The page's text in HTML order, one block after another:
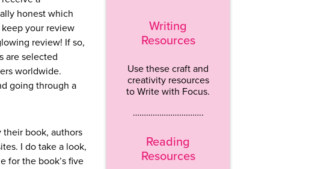
honest which
your review
review! If so,
are selected
worldwide.
going through a
their book, authors
I do take a look,
for the book’s five
Writing
Resources
Use these craft and
creativity resources
to Write with Focus.
…………………………..
Reading
Resources